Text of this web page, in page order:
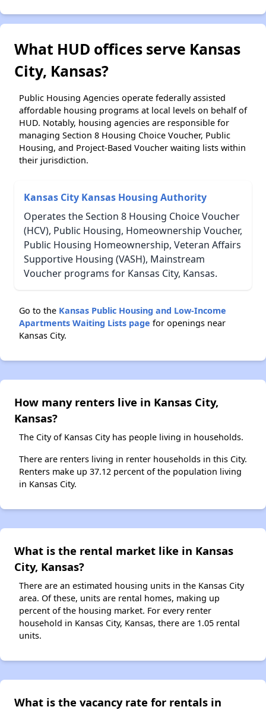
What HUD offices serve Kansas
City, Kansas?
Public Housing Agencies operate federally assisted
affordable housing programs at local levels on behalf of
HUD. Notably, housing agencies are responsible for
managing Section 8 Housing Choice Voucher, Public
Housing, and Project-Based Voucher waiting lists within
their jurisdiction.
Kansas City Kansas Housing Authority
Operates the Section 8 Housing Choice Voucher
(HCV), Public Housing, Homeownership Voucher,
Public Housing Homeownership, Veteran Affairs
Supportive Housing (VASH), Mainstream
Voucher programs for Kansas City, Kansas.
Go to the Kansas Public Housing and Low-Income
Apartments Waiting Lists page for openings near
Kansas City.
How many renters live in Kansas City,
Kansas?
The City of Kansas City has people living in households.
There are renters living in renter households in this City.
Renters make up 37.12 percent of the population living
in Kansas City.
What is the rental market like in Kansas
City, Kansas?
There are an estimated housing units in the Kansas City
area. Of these, units are rental homes, making up
percent of the housing market. For every renter
household in Kansas City, Kansas, there are 1.05 rental
units.
What is the vacancy rate for rentals in